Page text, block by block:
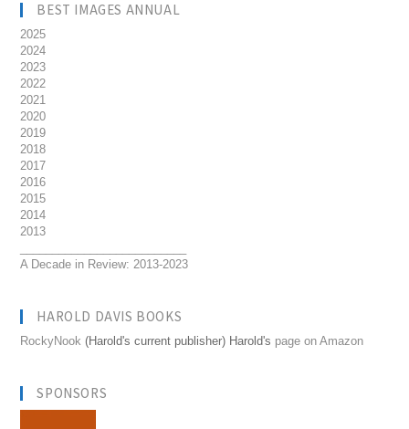
BEST IMAGES ANNUAL
2025
2024
2023
2022
2021
2020
2019
2018
2017
2016
2015
2014
2013
A Decade in Review: 2013-2023
HAROLD DAVIS BOOKS
RockyNook (Harold's current publisher) Harold's page on Amazon
SPONSORS